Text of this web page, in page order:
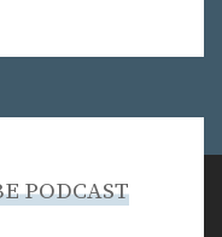
PODCAST